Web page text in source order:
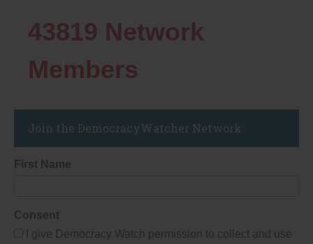
43819 Network
Members
Join the DemocracyWatcher Network
First Name
Consent
I give Democracy Watch permission to collect and use